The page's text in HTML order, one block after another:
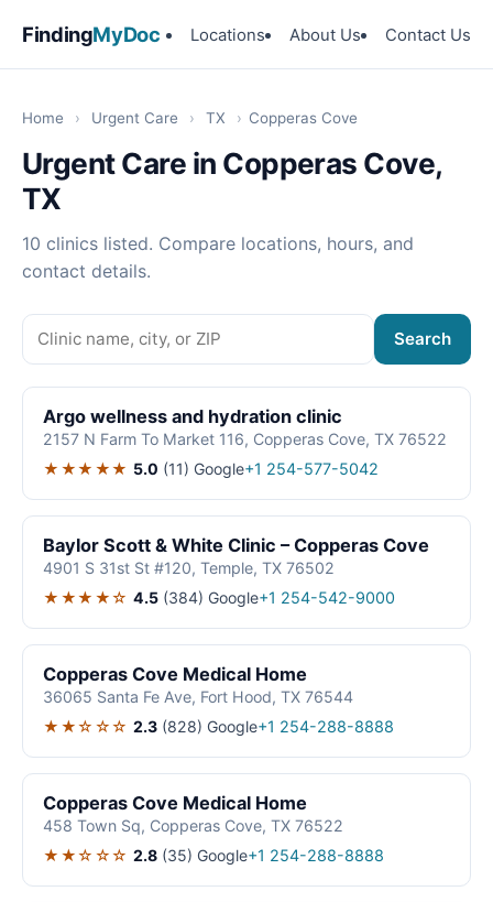
FindingMyDoc Locations About Us Contact Us
Home › Urgent Care › TX › Copperas Cove
Urgent Care in Copperas Cove,
TX
10 clinics listed. Compare locations, hours, and
contact details.
Search
Argo wellness and hydration clinic
2157 N Farm To Market 116, Copperas Cove, TX 76522
★★★★★ 5.0 (11) Google+1 254-577-5042
Baylor Scott & White Clinic – Copperas Cove
4901 S 31st St #120, Temple, TX 76502
★★★★☆ 4.5 (384) Google+1 254-542-9000
Copperas Cove Medical Home
36065 Santa Fe Ave, Fort Hood, TX 76544
★★☆☆☆ 2.3 (828) Google+1 254-288-8888
Copperas Cove Medical Home
458 Town Sq, Copperas Cove, TX 76522
★★☆☆☆ 2.8 (35) Google+1 254-288-8888